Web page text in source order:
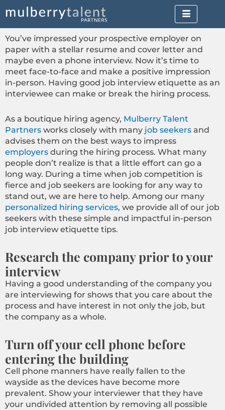
to
content
You’ve impressed your prospective employer on
paper with a stellar resume and cover letter and
maybe even a phone interview. Now it’s time to
meet face-to-face and make a positive impression
in-person. Having good job interview etiquette as an
interviewee can make or break the hiring process.
As a boutique hiring agency, Mulberry Talent
Partners works closely with many job seekers and
advises them on the best ways to impress
employers during the hiring process. What many
people don’t realize is that a little effort can go a
long way. During a time when job competition is
fierce and job seekers are looking for any way to
stand out, we are here to help. Among our many
personalized hiring services, we provide all of our job
seekers with these simple and impactful in-person
job interview etiquette tips.
Research the company prior to your
interview
Having a good understanding of the company you
are interviewing for shows that you care about the
process and have interest in not only the job, but
the company as a whole.
Turn off your cell phone before
entering the building
Cell phone manners have really fallen to the
wayside as the devices have become more
prevalent. Show your interviewer that they have
your undivided attention by removing all possible